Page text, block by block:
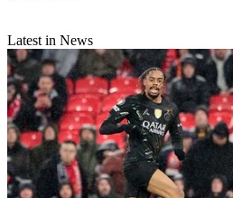
Latest in News